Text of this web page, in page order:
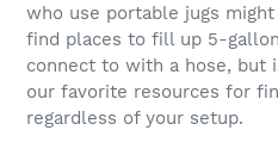
who use portable jugs
find places to fill up 5-
connect to with a hose, but
our favorite resources for
regardless of your setup.